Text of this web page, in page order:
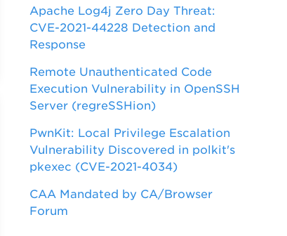
Apache Log4j Zero Day Threat:
CVE-2021-44228 Detection and
Response
Remote Unauthenticated Code
Execution Vulnerability in OpenSSH
Server (regreSSHion)
PwnKit: Local Privilege Escalation
Vulnerability Discovered in polkit's
pkexec (CVE-2021-4034)
CAA Mandated by CA/Browser
Forum